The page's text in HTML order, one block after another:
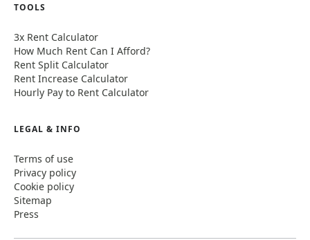
TOOLS
3x Rent Calculator
How Much Rent Can I Afford?
Rent Split Calculator
Rent Increase Calculator
Hourly Pay to Rent Calculator
LEGAL & INFO
Terms of use
Privacy policy
Cookie policy
Sitemap
Press